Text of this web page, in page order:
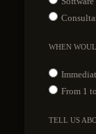
WHEN
From 1
TELL US